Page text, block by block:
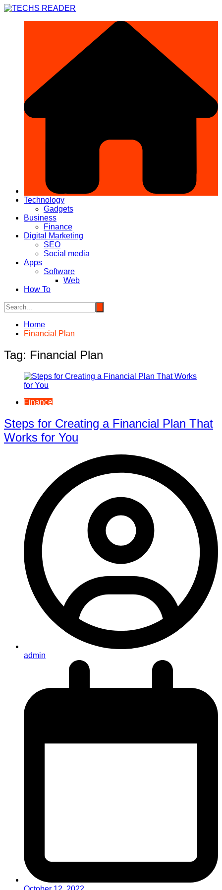
Skip
Technology
Gadgets
Business
Finance
Digital Marketing
SEO
Social media
Apps
Software
Web
How To
Home
Financial Plan
Tag: Financial Plan
Finance
Steps for Creating a Financial Plan That
Works for You
admin